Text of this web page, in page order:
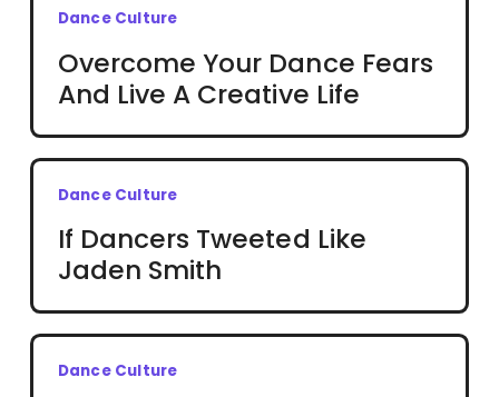
Dance Culture
Overcome Your Dance Fears
And Live A Creative Life
Dance Culture
If Dancers Tweeted Like
Jaden Smith
Dance Culture